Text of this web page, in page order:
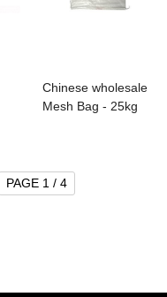
Chinese wholesale
Mesh Bag - 25kg
PAGE 1 / 4